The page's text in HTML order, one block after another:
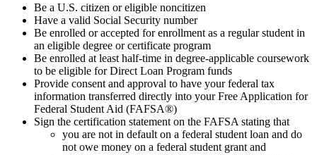
Be a U.S. citizen or eligible noncitizen
Have a valid Social Security number
Be enrolled or accepted for enrollment as a regular student in
an eligible degree or certificate program
Be enrolled at least half-time in degree-applicable coursework
to be eligible for Direct Loan Program funds
Provide consent and approval to have your federal tax
information transferred directly into your Free Application for
Federal Student Aid (FAFSA®)
Sign the certification statement on the FAFSA stating that
you are not in default on a federal student loan and do
not owe money on a federal student grant and